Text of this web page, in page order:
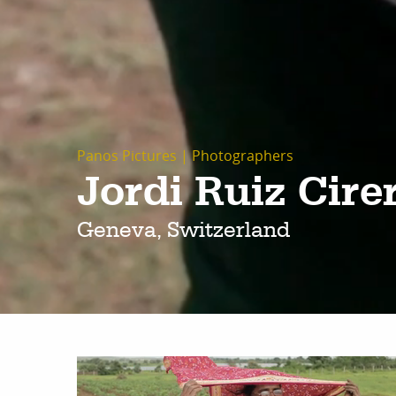
Panos Pictures |Photographers
Jordi Ruiz
Geneva, Switzerland